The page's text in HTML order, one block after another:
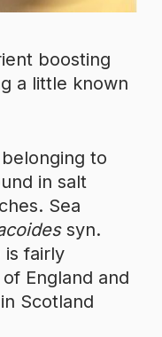
boosting
a little known
to
in salt
Sea
syn.
is fairly
England and
Scotland